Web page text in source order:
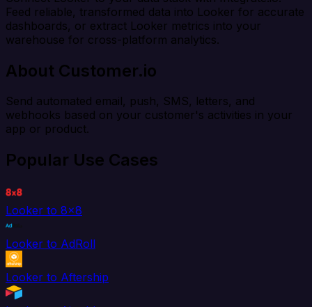
Feed reliable, transformed data into Looker for accurate
dashboards, or extract Looker metrics into your
warehouse for cross-platform analytics.
About Customer.io
Send automated email, push, SMS, letters, and
webhooks based on your customer's activities in your
app or product.
Popular Use Cases
Looker to 8x8
Looker to AdRoll
Looker to Aftership